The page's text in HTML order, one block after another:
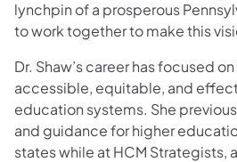
lynchpin of a prosperous
to work together to make this
Dr. Shaw’s career has focused
accessible, equitable, and
education systems. She
and guidance for higher
states while at HCM Strategists,